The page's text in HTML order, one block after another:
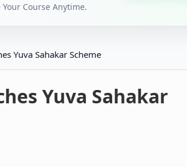
Course Anytime.
Yuva Sahakar Scheme
Yuva Sahakar